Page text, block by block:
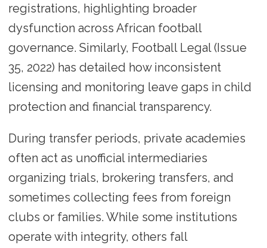
registrations, highlighting broader
dysfunction across African football
governance. Similarly, Football Legal (Issue
35, 2022) has detailed how inconsistent
licensing and monitoring leave gaps in child
protection and financial transparency.
During transfer periods, private academies
often act as unofficial intermediaries
organizing trials, brokering transfers, and
sometimes collecting fees from foreign
clubs or families. While some institutions
operate with integrity, others fall